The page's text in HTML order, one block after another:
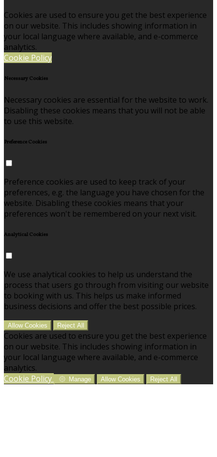
Cookies are used to ensure you get the best experience
on our website. This includes showing information in
your local language where available, and e-commerce
analytics.
Cookie Policy
Necessary Cookies
Necessary cookies are essential for the website to work.
Disabling these cookies means that you will not be able
to use this website.
Preference Cookies
Preference cookies are used to keep track of your
preferences, e.g. the language you have chosen for the
website. Disabling these cookies means that your
preferences won't be remembered on your next visit.
Analytical Cookies
We use analytical cookies to help us understand the
process that users go through from visiting our website
to booking with us. This helps us make informed
business decisions and offer the best possible prices.
Allow Cookies Reject All
Cookies are used to ensure you get the best experience
on our website. This includes showing information in
your local language where available, and e-commerce
analytics.
Cookie Policy
Manage Allow Cookies Reject All